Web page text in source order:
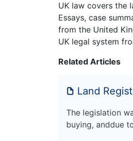
UK law covers the
Essays, case
from the United
UK legal system
Related Articles
Land
The legislation
buying, anddue